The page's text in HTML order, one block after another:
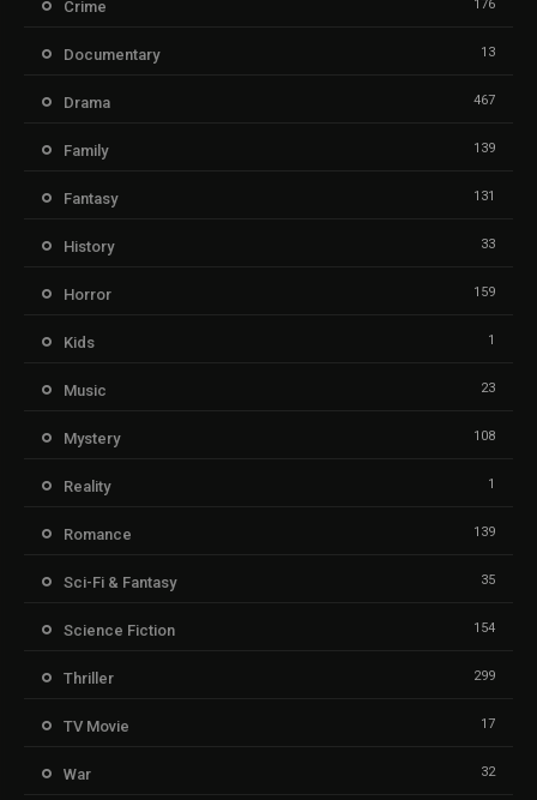
Crime 176
Documentary 13
Drama 467
Family 139
Fantasy 131
History 33
Horror 159
Kids 1
Music 23
Mystery 108
Reality 1
Romance 139
Sci-Fi & Fantasy 35
Science Fiction 154
Thriller 299
TV Movie 17
War 32